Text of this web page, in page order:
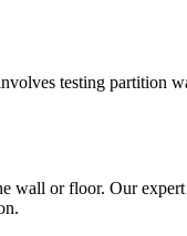
testing partition
wall or floor. Our